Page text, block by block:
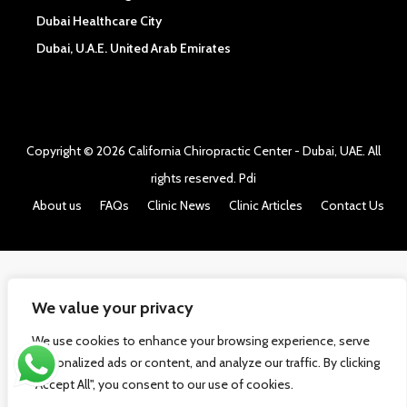
We value your privacy
We use cookies to enhance your browsing experience, serve
personalized ads or content, and analyze our traffic. By clicking
"Accept All", you consent to our use of cookies.
Dubai Healthcare City
Dubai, U.A.E. United Arab Emirates
Copyright © 2026 California Chiropractic Center - Dubai, UAE. All
rights reserved. Pdi
About us
FAQs Clinic News Clinic Articles Contact Us